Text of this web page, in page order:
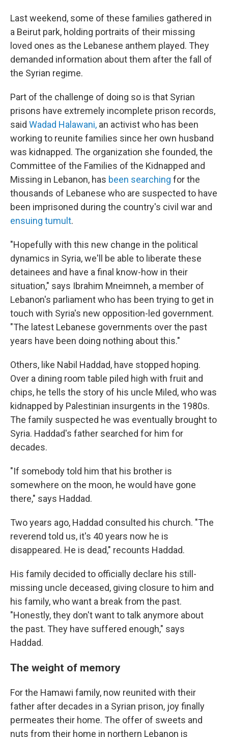
Last weekend, some of these families gathered in
a Beirut park, holding portraits of their missing
loved ones as the Lebanese anthem played. They
demanded information about them after the fall of
the Syrian regime.
Part of the challenge of doing so is that Syrian
prisons have extremely incomplete prison records,
said Wadad Halawani, an activist who has been
working to reunite families since her own husband
was kidnapped. The organization she founded, the
Committee of the Families of the Kidnapped and
Missing in Lebanon, has been searching for the
thousands of Lebanese who are suspected to have
been imprisoned during the country's civil war and
ensuing tumult.
"Hopefully with this new change in the political
dynamics in Syria, we'll be able to liberate these
detainees and have a final know-how in their
situation," says Ibrahim Mneimneh, a member of
Lebanon's parliament who has been trying to get in
touch with Syria's new opposition-led government.
"The latest Lebanese governments over the past
years have been doing nothing about this."
Others, like Nabil Haddad, have stopped hoping.
Over a dining room table piled high with fruit and
chips, he tells the story of his uncle Miled, who was
kidnapped by Palestinian insurgents in the 1980s.
The family suspected he was eventually brought to
Syria. Haddad's father searched for him for
decades.
"If somebody told him that his brother is
somewhere on the moon, he would have gone
there," says Haddad.
Two years ago, Haddad consulted his church. "The
reverend told us, it's 40 years now he is
disappeared. He is dead," recounts Haddad.
His family decided to officially declare his still-
missing uncle deceased, giving closure to him and
his family, who want a break from the past.
"Honestly, they don't want to talk anymore about
the past. They have suffered enough," says
Haddad.
The weight of memory
For the Hamawi family, now reunited with their
father after decades in a Syrian prison, joy finally
permeates their home. The offer of sweets and
nuts from their home in northern Lebanon is